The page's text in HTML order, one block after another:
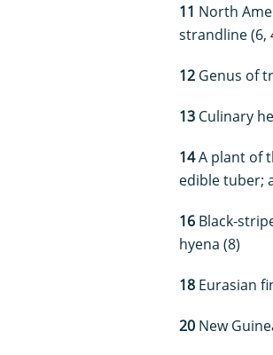
11 North
strandline (6,
12 Genus of
13 Culinary
14A plant of
edible tuber;
16 Black-
hyena (8)
18 Eurasian
20 New